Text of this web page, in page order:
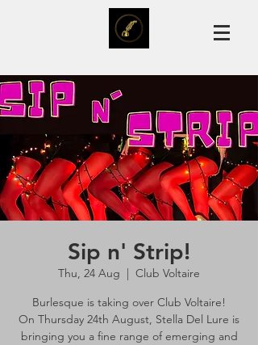
Sip n' Strip!
Thu, 24 Aug
  |
Club Voltaire
Burlesque is taking over Club Voltaire!
On Thursday 24th August, Stella Del Lure is
bringing you a fine range of emerging and